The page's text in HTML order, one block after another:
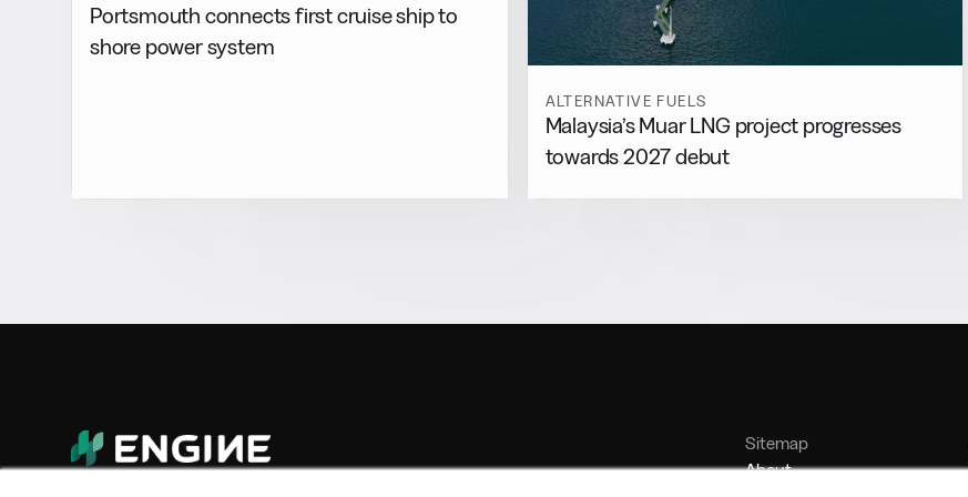
Portsmouth connects first cruise ship to
shore power system
ALTERNATIVE FUELS
Malaysia’s Muar LNG project progresses
towards 2027 debut
Sitemap
About